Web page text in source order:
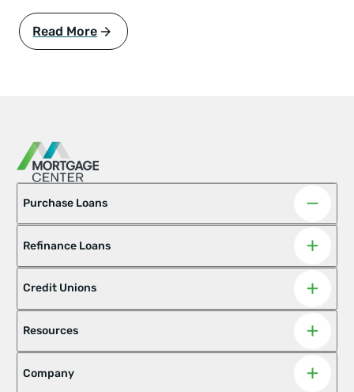
Read More
Purchase Loans
Adjustable-Rate Mortgages
Asset Advantage
Barndominiums
Best Score Family Helper Loan
Fannie & Freddie Mac Fixed-Rate
Hobby Farm Loan
Homeready Home Possible
Home Renovation Loan
Refinance Loans
Credit Unions
Resources
Company